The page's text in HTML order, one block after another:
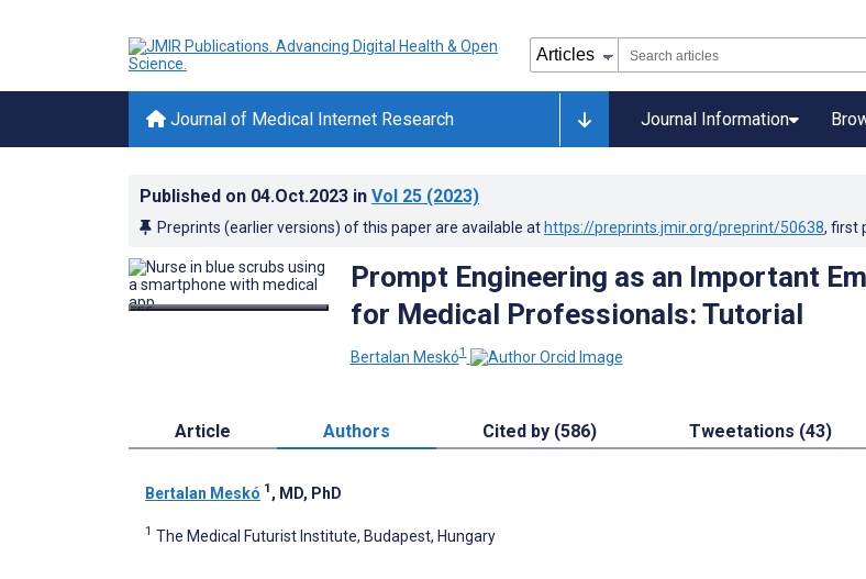
Journal of Medical Internet Research Journal Information
Published on 04.Oct.2023 in Vol 25 (2023)
Preprints (earlier versions) of this paper are available at https://preprints.jmir.org/preprint/50638, first
Prompt Engineering as an Important
for Medical Professionals: Tutorial
Bertalan Meskó1
Article Authors Cited by (586) Tweetations (43)
Bertalan Meskó 1 , MD, PhD
1 The Medical Futurist Institute, Budapest, Hungary